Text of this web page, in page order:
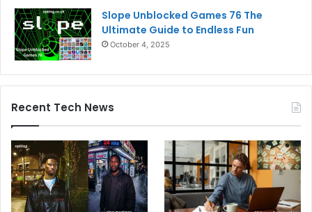
Slope Unblocked Games 76 The
Ultimate Guide to Endless Fun
October 4, 2025
Recent Tech News